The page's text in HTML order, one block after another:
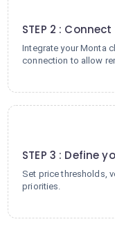
STEP 2 :
Integrate your Monta
connection to allow
STEP 3 : Define
Set price thresholds,
priorities.